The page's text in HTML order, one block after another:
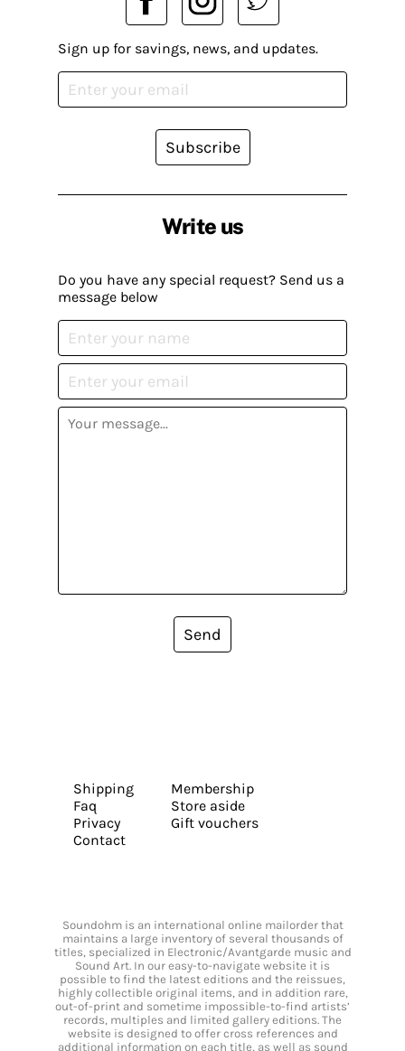
Write us
Do you have any special request? Send us a
message below
Send
Sign up for savings, news, and updates.
Subscribe
Shipping
Faq
Privacy
Contact
Membership
Store aside
Gift vouchers
Soundohm is an international online mailorder that
maintains a large inventory of several thousands of
titles, specialized in Electronic/Avantgarde music and
Sound Art. In our easy-to-navigate website it is
possible to find the latest editions and the reissues,
highly collectible original items, and in addition rare,
out-of-print and sometime impossible-to-find artists’
records, multiples and limited gallery editions. The
website is designed to offer cross references and
additional information on each title, as well as sound